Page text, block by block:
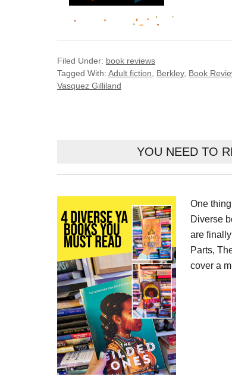
Filed Under: book reviews
Tagged With: Adult fiction Berkley, Book
Vasquez Gilliland
YOU NEED TO
One
Diverse
are
Parts,
cover a